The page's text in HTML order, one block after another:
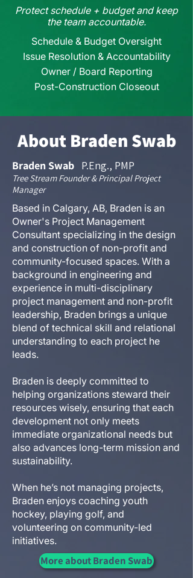
Protect schedule + budget and keep
the team accountable.
Schedule & Budget Oversight
Issue Resolution​ & Accountability
Owner / Board Reporting
Post-Construction Closeout
About Braden Swab
Braden Swab P.Eng., PMP
Tree Stream Founder & Principal Project
Manager
Based in Calgary, AB, Braden is an
Owner's Project Management
Consultant specializing in the design
and construction of non-profit and
community-focused spaces. With a
background in engineering and
experience in multi-disciplinary
project management and non-profit
leadership, Braden brings a unique
blend of technical skill and relational
understanding to each project he
leads.
Braden is deeply committed to
helping organizations steward their
resources wisely, ensuring that each
development not only meets
immediate organizational needs but
also advances long-term mission and
sustainability.
When he’s not managing projects,
Braden enjoys coaching youth
hockey, playing golf, and
volunteering on community-led
initiatives.
More about Braden Swab